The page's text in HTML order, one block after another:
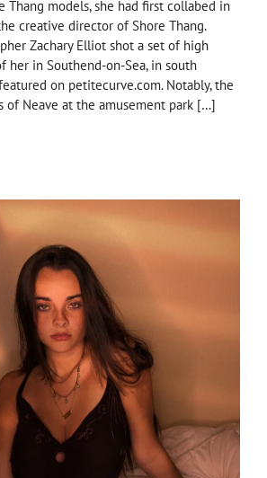
Thang models, she had first collabed in
creative director of Shore Thang.
Zachary Elliot shot a set of high
her in Southend-on-Sea, in south
on petitecurve.com. Notably, the
of Neave at the amusement park […]